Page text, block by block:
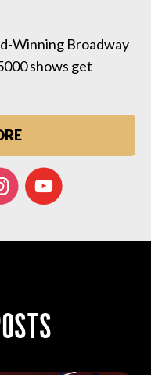
Winning Broadway
shows get